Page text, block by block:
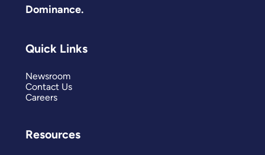
Dominance.
Quick Links
Newsroom
Contact Us
Careers
Resources